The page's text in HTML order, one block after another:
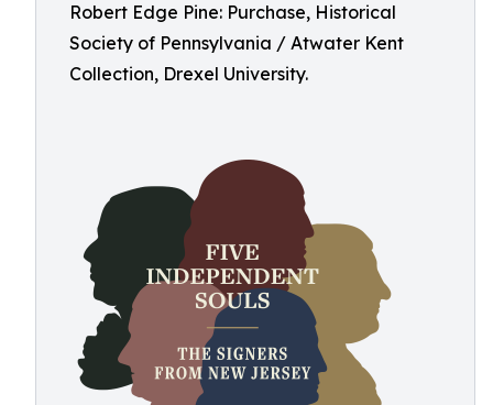
Robert Edge Pine: Purchase, Historical
Society of Pennsylvania / Atwater Kent
Collection, Drexel University.